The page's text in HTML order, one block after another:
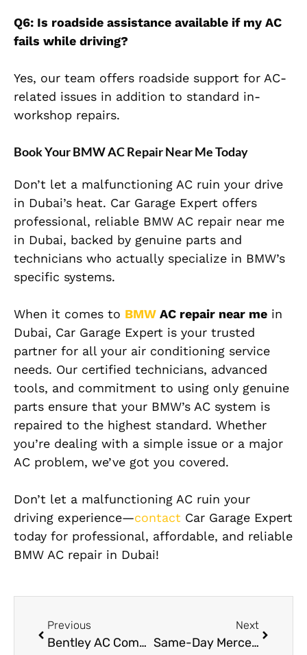
Q6: Is roadside assistance available if my AC
fails while driving?
Yes, our team offers roadside support for AC-
related issues in addition to standard in-
workshop repairs.
Book Your BMW AC Repair Near Me Today
Don’t let a malfunctioning AC ruin your drive
in Dubai’s heat. Car Garage Expert offers
professional, reliable BMW AC repair near me
in Dubai, backed by genuine parts and
technicians who actually specialize in BMW’s
specific systems.
When it comes to BMW AC repair near me in
Dubai, Car Garage Expert is your trusted
partner for all your air conditioning service
needs. Our certified technicians, advanced
tools, and commitment to using only genuine
parts ensure that your BMW’s AC system is
repaired to the highest standard. Whether
you’re dealing with a simple issue or a major
AC problem, we’ve got you covered.
Don’t let a malfunctioning AC ruin your
driving experience—contact Car Garage Expert
today for professional, affordable, and reliable
BMW AC repair in Dubai!
Previous
Bentley AC Compressor Replacement in Dubai
Next
Same-Day Mercedes Engine Diagnostic and Repair Services in Al Quoz